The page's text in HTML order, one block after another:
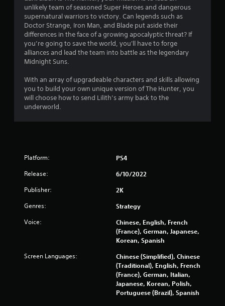
1
s
t
a
r
5
t
a
r
unlikely team of seasoned Super Heroes and dangerous
supernatural warriors to victory. Can legends such as
Doctor Strange, Iron Man, and Blade put aside their
differences in the face of a growing apocalyptic threat? If
you’re going to save the world, you'll have to forge
alliances and lead the team into battle as the legendary
Midnight Suns.
With an array of upgradeable characters and skills allowing
you to build your own unique version of The Hunter, you
will choose how to send Lilith’s army back to the
underworld.
Platform: PS4
Release: 6/10/2022
Publisher: 2K
Genres: Strategy
Voice:
Chinese, English, French
(France), German, Japanese,
Korean, Spanish
Screen Languages:
Chinese (Simplified), Chinese
(Traditional), English, French
(France), German, Italian,
Japanese, Korean, Polish,
Portuguese (Brazil), Spanish